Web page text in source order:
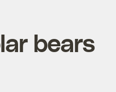
bears